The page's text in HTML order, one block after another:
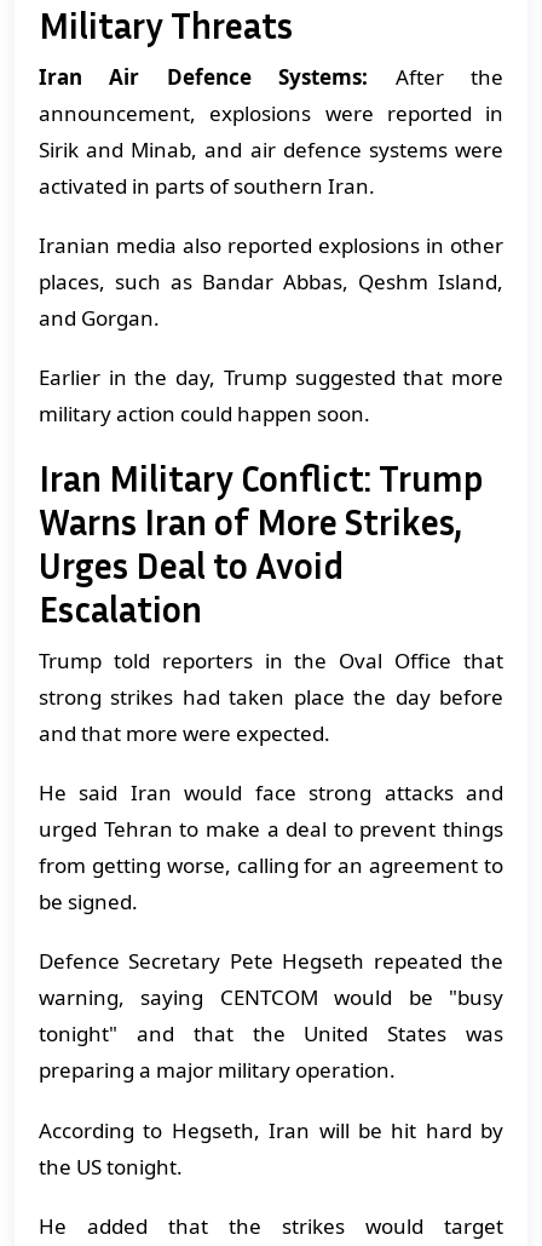
Military Threats
Iran Air Defence Systems: After the
announcement, explosions were reported in
Sirik and Minab, and air defence systems were
activated in parts of southern Iran.
Iranian media also reported explosions in other
places, such as Bandar Abbas, Qeshm Island,
and Gorgan.
Earlier in the day, Trump suggested that more
military action could happen soon.
Iran Military Conflict: Trump
Warns Iran of More Strikes,
Urges Deal to Avoid
Escalation
Trump told reporters in the Oval Office that
strong strikes had taken place the day before
and that more were expected.
He said Iran would face strong attacks and
urged Tehran to make a deal to prevent things
from getting worse, calling for an agreement to
be signed.
Defence Secretary Pete Hegseth repeated the
warning, saying CENTCOM would be "busy
tonight" and that the United States was
preparing a major military operation.
According to Hegseth, Iran will be hit hard by
the US tonight.
He added that the strikes would target